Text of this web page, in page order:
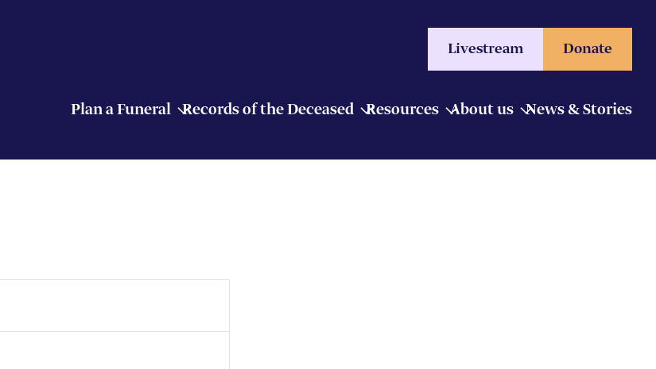
Livestream Donate
Plan a Funeral Records of the Deceased Resources About us News & Stories